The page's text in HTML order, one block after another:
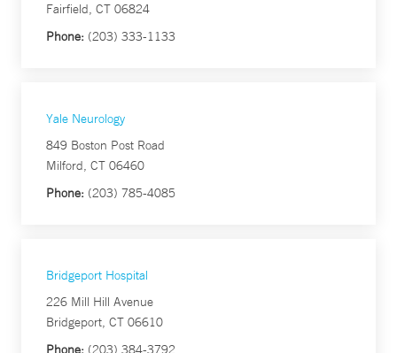
Fairfield, CT 06824
Phone: (203) 333-1133
Yale Neurology
849 Boston Post Road
Milford, CT 06460
Phone: (203) 785-4085
Bridgeport Hospital
226 Mill Hill Avenue
Bridgeport, CT 06610
Phone: (203) 384-3792